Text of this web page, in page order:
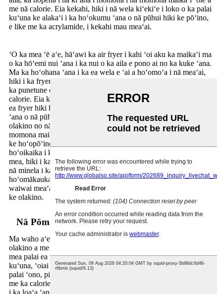
me nā calorie. Eia kekahi, hiki i nā wela kiʻekiʻe i loko o ka palai
kuʻuna ke alakaʻi i ka hoʻokumu ʻana o nā pūhui hiki ke pōʻino,
e like me ka acrylamide, i kekahi mau meaʻai.
ʻO ka mea ʻē aʻe, hāʻawi ka air fryer i kahi ʻoi aku ka maikaʻi ma
o ka hōʻemi nui ʻana i ka nui o ka aila e pono ai no ka kuke ʻana.
Ma ka hoʻohana ʻana i ka ea wela e ʻai a hoʻomoʻa i nā meaʻai,
hiki i ka fryer ke hoʻokō i nā hopena like me ka liʻiliʻi e like me
ka punetune o ka aila, e hōʻemi nui ana i ka momona a me ka
calorie. Eia kekahi, ʻo ka haʻahaʻa haʻahaʻa o ka kuke ʻana o ka
ea fryer hiki ke kōkua i ka hoʻohaʻahaʻa ʻana i ka hoʻokumu ʻia
ʻana o nā pūhui pōʻino, e lilo ia i koho ʻoi aku ka noʻonoʻo
olakino no nā poʻe e ʻimi nei e hōʻemi i kā lākou ʻai ʻana i nā
momona maikaʻi ʻole a hōʻemi i ko lākou ʻike ʻana i nā mea hiki
ke hoʻopōʻino. Eia kekahi, ʻo ka kuke ʻai ʻole ka aila e
hoʻoikaika i ka mālama ʻana i nā meaʻai pono i ka meaʻai, no ka
mea, hiki i ka ʻaila nui ke alakaʻi i ka nalowale o nā huaora a me
nā minela i ka wā o ka kuke ʻana. Mālama kēia i nā meaʻai i
hoʻomākaukau ʻia i loko o nā fryers ea e mālama i ko lākou
waiwai meaʻai, e hāʻawi ana i kahi meaʻai hoʻopuni maikaʻi a me
ke olakino.
Nā Pōmaikaʻi Ola Loa o ka ʻAla ʻAla ʻole
Ma waho aʻe o ka noʻonoʻo ʻana i ka meaʻai, ʻo nā hopena
olakino a me ka hopena holoʻokoʻa o nā palai kuʻuna a me nā
mea palai ea i ka pono o kēlā me kēia kanaka. ʻO nā palai
kuʻuna, ʻoiai ʻaʻole hiki ke hōʻole ʻia ke hiki ke hana i nā meaʻai
palai ʻono, pili pū me nā ʻano pilikia olakino. ʻO ka momona a
me ka calorie kiʻekiʻe o nā meaʻai i hoʻomoʻa ʻia e hiki ke kōkua
i ka loaʻa ʻana o ke kaumaha, nā pilikia cardiovascular, a me nā